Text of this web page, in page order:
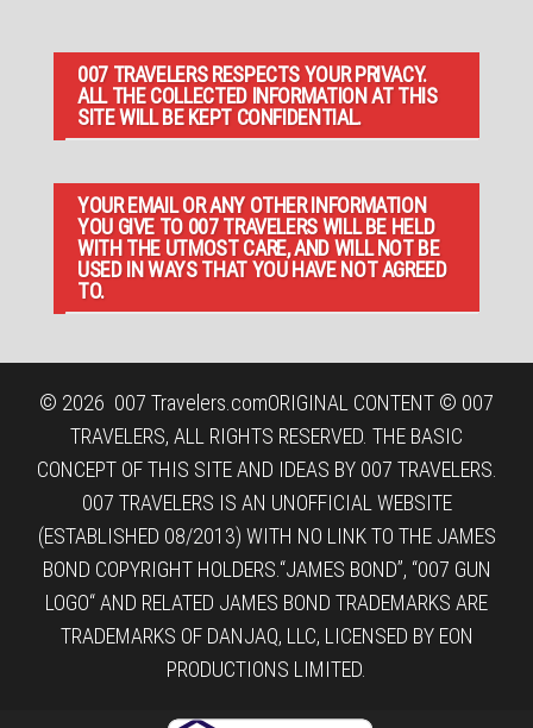
007 TRAVELERS RESPECTS YOUR PRIVACY.
ALL THE COLLECTED INFORMATION AT THIS
SITE WILL BE KEPT CONFIDENTIAL.
YOUR EMAIL OR ANY OTHER INFORMATION
YOU GIVE TO 007 TRAVELERS WILL BE HELD
WITH THE UTMOST CARE, AND WILL NOT BE
USED IN WAYS THAT YOU HAVE NOT AGREED
TO.
© 2026 007 Travelers.comORIGINAL CONTENT © 007
TRAVELERS, ALL RIGHTS RESERVED. THE BASIC
CONCEPT OF THIS SITE AND IDEAS BY 007 TRAVELERS.
007 TRAVELERS IS AN UNOFFICIAL WEBSITE
(ESTABLISHED 08/2013) WITH NO LINK TO THE JAMES
BOND COPYRIGHT HOLDERS.“JAMES BOND”, “007 GUN
LOGO“ AND RELATED JAMES BOND TRADEMARKS ARE
TRADEMARKS OF DANJAQ, LLC, LICENSED BY EON
PRODUCTIONS LIMITED.